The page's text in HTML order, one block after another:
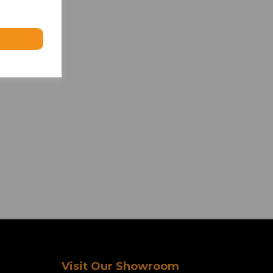
Visit Our Showroom